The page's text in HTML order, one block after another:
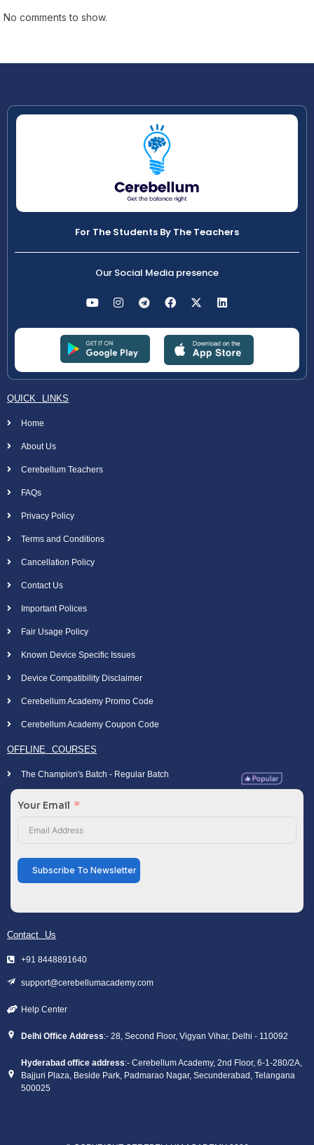
No comments to show.
For The Students By The Teachers
Our Social Media presence
QUICK LINKS
Home
About Us
Cerebellum Teachers
FAQs
Privacy Policy
Terms and Conditions
Cancellation Policy
Contact Us
Important Polices
Fair Usage Policy
Known Device Specific Issues
Device Compatibility Disclaimer
Cerebellum Academy Promo Code
Cerebellum Academy Coupon Code
OFFLINE COURSES
The Champion's Batch - Regular Batch
Your Email
Subscribe To Newsletter
Contact Us
+91 8448891640
support@cerebellumacademy.com
Help Center
Delhi Office Address:- 28, Second Floor, Vigyan Vihar, Delhi - 110092
Hyderabad office address:- Cerebellum Academy, 2nd Floor, 6-1-280/2A,
Bajjuri Plaza, Beside Park, Padmarao Nagar, Secunderabad, Telangana
500025